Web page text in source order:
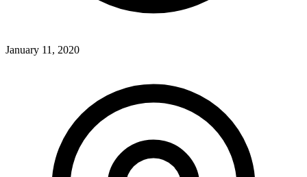
January 11, 2020